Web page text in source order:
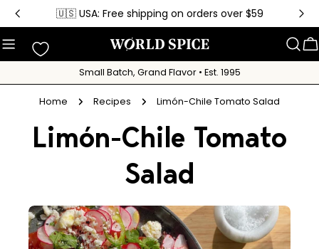
Skip
content
🇺🇸 USA: Free shipping on orders over $59
Small Batch, Grand Flavor • Est. 1995
Home Recipes Limón-Chile Tomato Salad
Limón-Chile Tomato
Salad